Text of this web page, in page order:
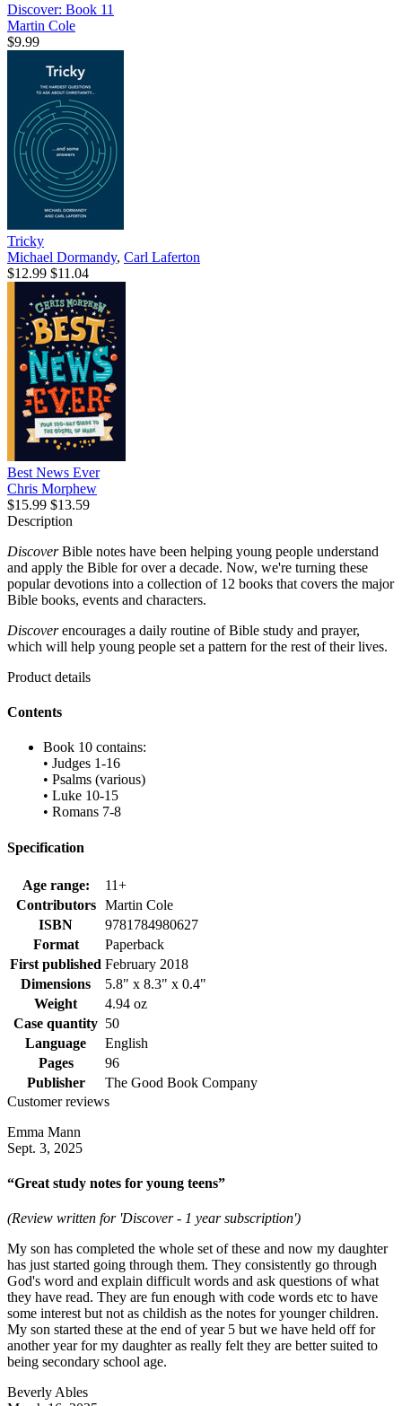
Discover: Book 11
Martin Cole
$9.99
Tricky
Michael Dormandy, Carl Laferton
$12.99 $11.04
Best News Ever
Chris Morphew
$15.99 $13.59
Description
DiscoverBible notes have been helping young people understand
and apply the Bible for over a decade. Now, we're turning these
popular devotions into a collection of 12 books that covers the major
Bible books, events and characters.
Discoverencourages a daily routine of Bible study and prayer,
which will help young people set a pattern for the rest of their lives.
Product details
Contents
Book 10 contains:
• Judges 1-16
• Psalms (various)
• Luke 10-15
• Romans 7-8
Specification
Age range:
11+
Contributors
Martin Cole
ISBN
9781784980627
Format
Paperback
First published February 2018
Dimensions
5.8" x 8.3" x 0.4"
Weight
4.94 oz
Case quantity 50
Language
English
Pages
96
Publisher
The Good Book Company
Customer reviews
Emma Mann
Sept. 3, 2025
“Great study notes for young teens”
(Review written for 'Discover - 1 year subscription')
My son has completed the whole set of these and now my daughter
has just started going through them. They consistently go through
God's word and explain difficult words and ask questions of what
they have read. They are fun enough with code words etc to have
some interest but not as childish as the notes for younger children.
My son started these at the end of year 5 but we have held off for
another year for my daughter as really felt they are better suited to
being secondary school age.
Beverly Ables